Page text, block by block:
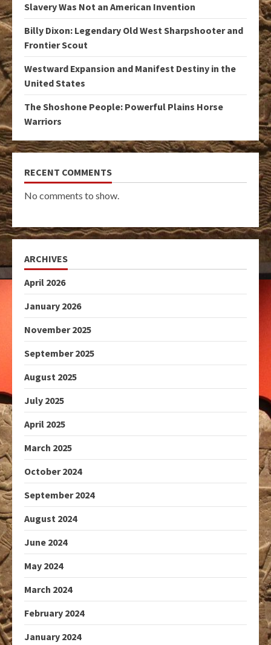
Slavery Was Not an American Invention
Billy Dixon: Legendary Old West Sharpshooter and
Frontier Scout
Westward Expansion and Manifest Destiny in the
United States
The Shoshone People: Powerful Plains Horse
Warriors
RECENT COMMENTS
No comments to show.
ARCHIVES
April 2026
January 2026
November 2025
September 2025
August 2025
July 2025
April 2025
March 2025
October 2024
September 2024
August 2024
June 2024
May 2024
March 2024
February 2024
January 2024